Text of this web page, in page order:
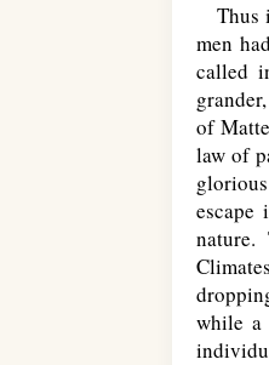
Thus
men
called
of
law of
while a